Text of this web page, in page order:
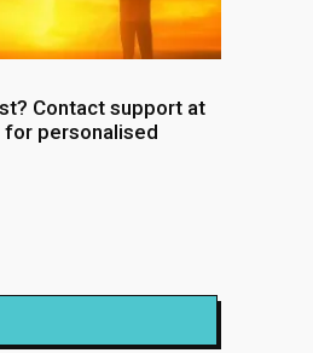
Contact support at
personalised